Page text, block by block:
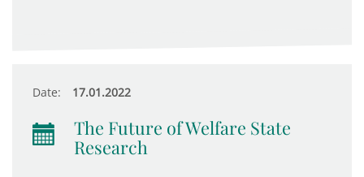
Date: 17.01.2022
The Future of Welfare State
Research